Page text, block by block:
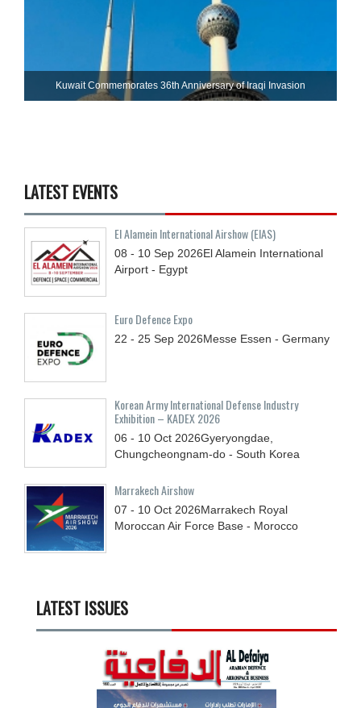
Kuwait Commemorates 36th Anniversary of Iraqi Invasion
LATEST EVENTS
El Alamein International Airshow (EIAS)
08 - 10 Sep 2026El Alamein International
Airport - Egypt
Euro Defence Expo
22 - 25 Sep 2026Messe Essen - Germany
Korean Army International Defense Industry
Exhibition – KADEX 2026
06 - 10 Oct 2026Gyeryongdae,
Chungcheongnam-do - South Korea
Marrakech Airshow
07 - 10 Oct 2026Marrakech Royal
Moroccan Air Force Base - Morocco
LATEST ISSUES